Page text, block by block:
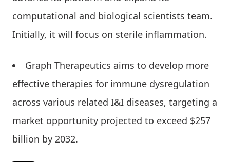
computational and biological scientists team.
Initially, it will focus on sterile inflammation.
Graph Therapeutics aims to develop more
effective therapies for immune dysregulation
across various related I&I diseases, targeting a
market opportunity projected to exceed $257
billion by 2032.